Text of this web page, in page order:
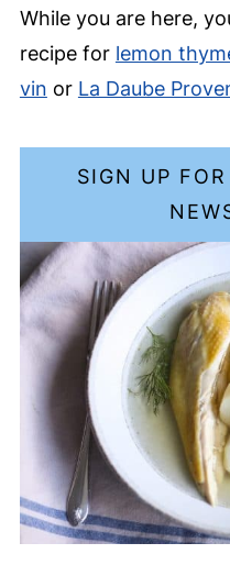
While you are here,
recipe for lemon
vin or La Daube
SIGN UP